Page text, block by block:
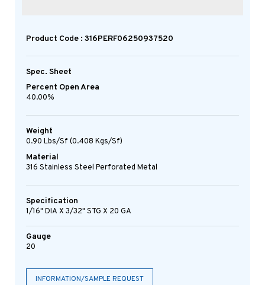
Product Code : 316PERF06250937520
Spec. Sheet
Percent Open Area
40.00%
Weight
0.90 Lbs/sf (0.408 Kgs/sf)
Material
316 Stainless Steel Perforated Metal
Specification
1/16" DIA X 3/32" STG X 20 GA
Gauge
20
INFORMATION/SAMPLE REQUEST